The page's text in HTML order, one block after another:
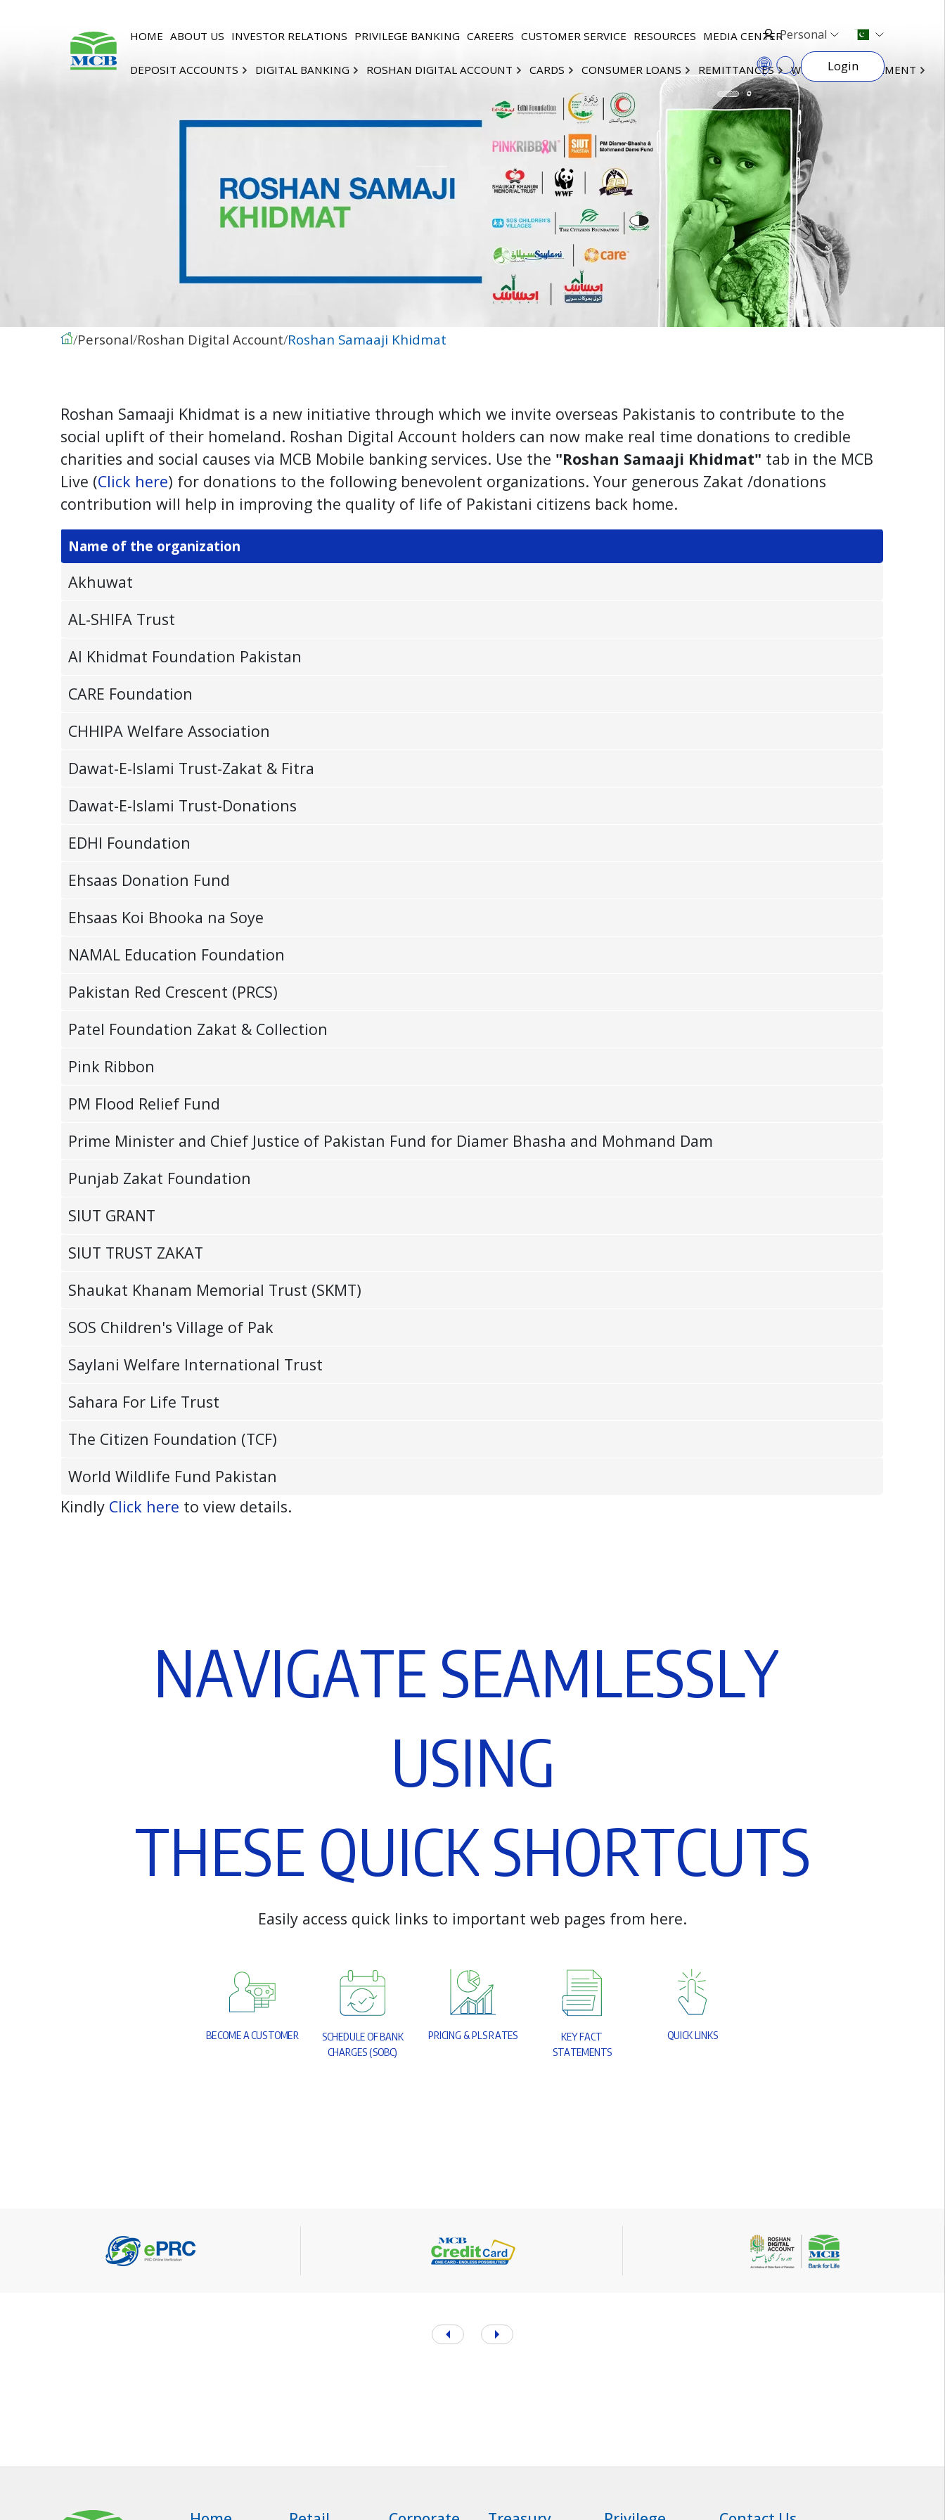
HOME ABOUT US INVESTOR RELATIONS PRIVILEGE BANKING CAREERS CUSTOMER SERVICE RESOURCES MEDIA CENTER
DEPOSIT ACCOUNTS DIGITAL BANKING ROSHAN DIGITAL ACCOUNT CARDS CONSUMER LOANS REMITTANCES WEALTH MANAGEMENT
Personal
Login
Personal Roshan Digital Account Roshan Samaaji Khidmat
Roshan Samaaji Khidmat is a new initiative through which we invite overseas Pakistanis to contribute to the
social uplift of their homeland. Roshan Digital Account holders can now make real time donations to credible
charities and social causes via MCB Mobile banking services. Use the "Roshan Samaaji Khidmat" tab in the MCB
Live (Click here) for donations to the following benevolent organizations. Your generous Zakat /donations
contribution will help in improving the quality of life of Pakistani citizens back home.
Name of the organization
Akhuwat
AL-SHIFA Trust
Al Khidmat Foundation Pakistan
CARE Foundation
CHHIPA Welfare Association
Dawat-E-Islami Trust-Zakat & Fitra
Dawat-E-Islami Trust-Donations
EDHI Foundation
Ehsaas Donation Fund
Ehsaas Koi Bhooka na Soye
NAMAL Education Foundation
Pakistan Red Crescent (PRCS)
Patel Foundation Zakat & Collection
Pink Ribbon
PM Flood Relief Fund
Prime Minister and Chief Justice of Pakistan Fund for Diamer Bhasha and Mohmand Dam
Punjab Zakat Foundation
SIUT GRANT
SIUT TRUST ZAKAT
Shaukat Khanam Memorial Trust (SKMT)
SOS Children's Village of Pak
Saylani Welfare International Trust
Sahara For Life Trust
The Citizen Foundation (TCF)
World Wildlife Fund Pakistan
Kindly Click here to view details.
NAVIGATE SEAMLESSLY
USING
THESE QUICKSHORTCUTS
Easily access quick links to important web pages from here.
BECOMEA CUS T OMER SCHED ULE OF BANK
CHARGES (SOBC)
P RICING &P LSRAT ES KEY F ACT
S TATEMEN TS
QUICKLINKS